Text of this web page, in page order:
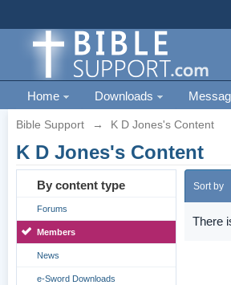
Home Downloads
Bible Support → K D Jones's Content
K D Jones's Content
By content type
Forums
Members
News
e-Sword Downloads
Sort by
There